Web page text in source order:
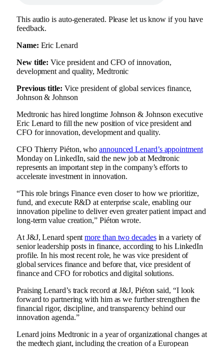
This audio is auto-generated. Please let us know if you have
feedback.
Name: Eric Lenard
New title: Vice president and CFO of innovation,
development and quality, Medtronic
Previous title: Vice president of global services finance,
Johnson & Johnson
Medtronic has hired longtime Johnson & Johnson executive
Eric Lenard to fill the new position of vice president and
CFO for innovation, development and quality.
CFO Thierry Piéton, whoannounced Lenard’s appointment
Monday on LinkedIn, said the new job at Medtronic
represents an important step in the company’s efforts to
accelerate investment in innovation.
“This role brings Finance even closer to how we prioritize,
fund, and execute R&D at enterprise scale, enabling our
innovation pipeline to deliver even greater patient impact and
long‑term value creation,” Piéton wrote.
At J&J, Lenard spentmore than two decadesin a variety of
senior leadership posts in finance, according to his LinkedIn
profile. In his most recent role, he was vice president of
global services finance and before that, vice president of
finance and CFO for robotics and digital solutions.
Praising Lenard’s track record at J&J, Piéton said, “I look
forward to partnering with him as we further strengthen the
financial rigor, discipline, and transparency behind our
innovation agenda.”
Lenard joins Medtronic in a year of organizational changes at
the medtech giant, including thecreation of a European